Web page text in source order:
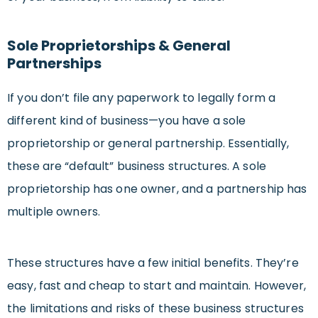
Sole Proprietorships & General
Partnerships
If you don’t file any paperwork to legally form a
different kind of business—you have a sole
proprietorship or general partnership. Essentially,
these are “default” business structures. A sole
proprietorship has one owner, and a partnership has
multiple owners.
These structures have a few initial benefits. They’re
easy, fast and cheap to start and maintain. However,
the limitations and risks of these business structures